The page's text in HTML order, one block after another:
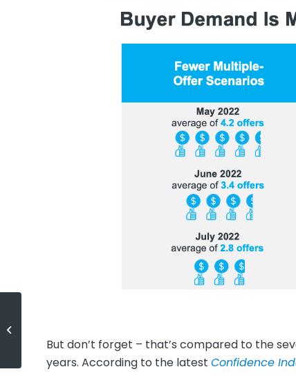
But don’t forget – that’s compared to the
years. According to the latest Confidence